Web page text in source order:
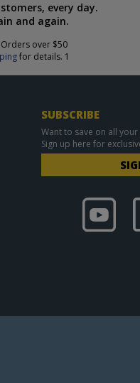
every day.
and again.
over $50
for details. 1
SUBSCRIBE
Want to save on all
Sign up here for